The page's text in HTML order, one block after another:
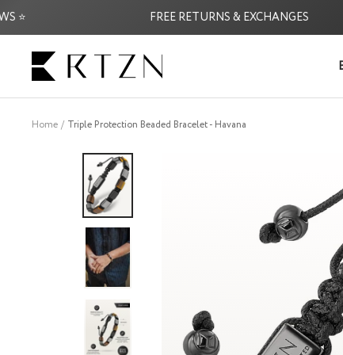
Skip
FREE RETURNS & EXCHANGES
RTZN
Home Triple Protection Beaded Bracelet - Havana
★★★★★